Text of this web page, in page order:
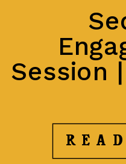
Session